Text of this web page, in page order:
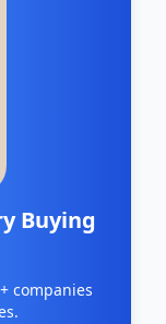
Buying
companies